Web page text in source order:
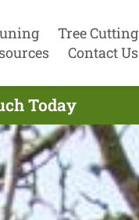
Tree Cutting
Contact Us
Today